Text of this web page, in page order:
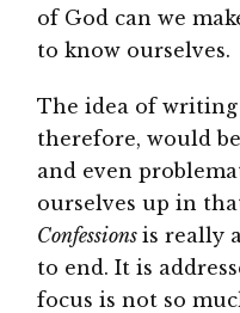
of God can we
to know ourselves.
The idea of
therefore, would
and even
ourselves up in
Confessionsis really
to end. It is
focus is not so